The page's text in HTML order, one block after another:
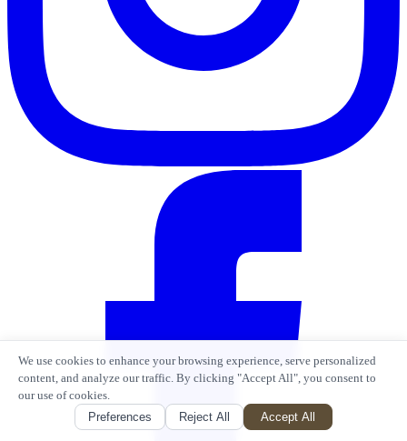
We use cookies to enhance your browsing experience, serve personalized
content, and analyze our traffic. By clicking "Accept All", you consent to
our use of cookies.
Preferences
Reject All Accept All